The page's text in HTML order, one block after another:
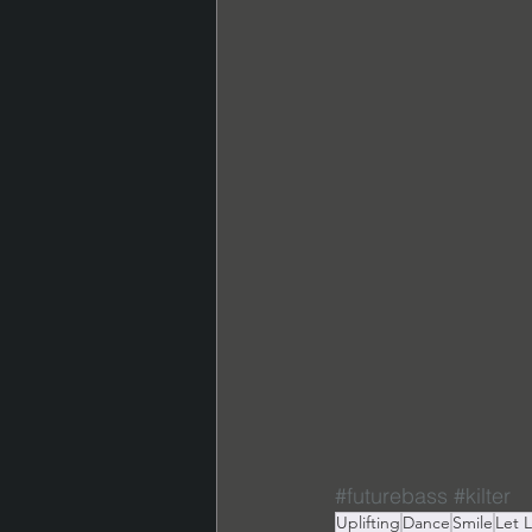
#futurebass #kilter
Uplifting Dance Smile Let